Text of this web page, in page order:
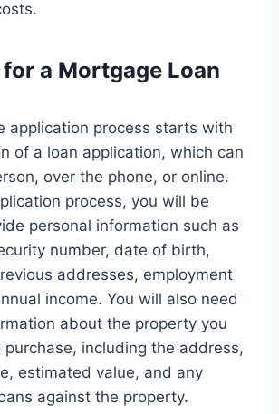
a Mortgage Loan
application process starts with
of a loan application, which can
over the phone, or online.
process, you will be
personal information such as
number, date of birth,
addresses, employment
income. You will also need
about the property you
purchase, including the address,
estimated value, and any
against the property.